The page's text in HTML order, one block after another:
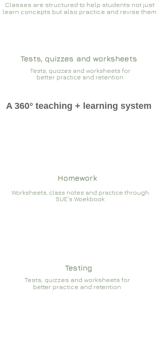
Classes are structured to help students not just
learn concepts but also practice and revise them
Tests, quizzes and worksheets
Tests, quizzes and worksheets for
better practice and retention
A 360° teaching + learning system
Homework
Worksheets, class notes and practice through
SUE's Woekbook
Testing
Tests, quizzes and worksheets for
better practice and retention